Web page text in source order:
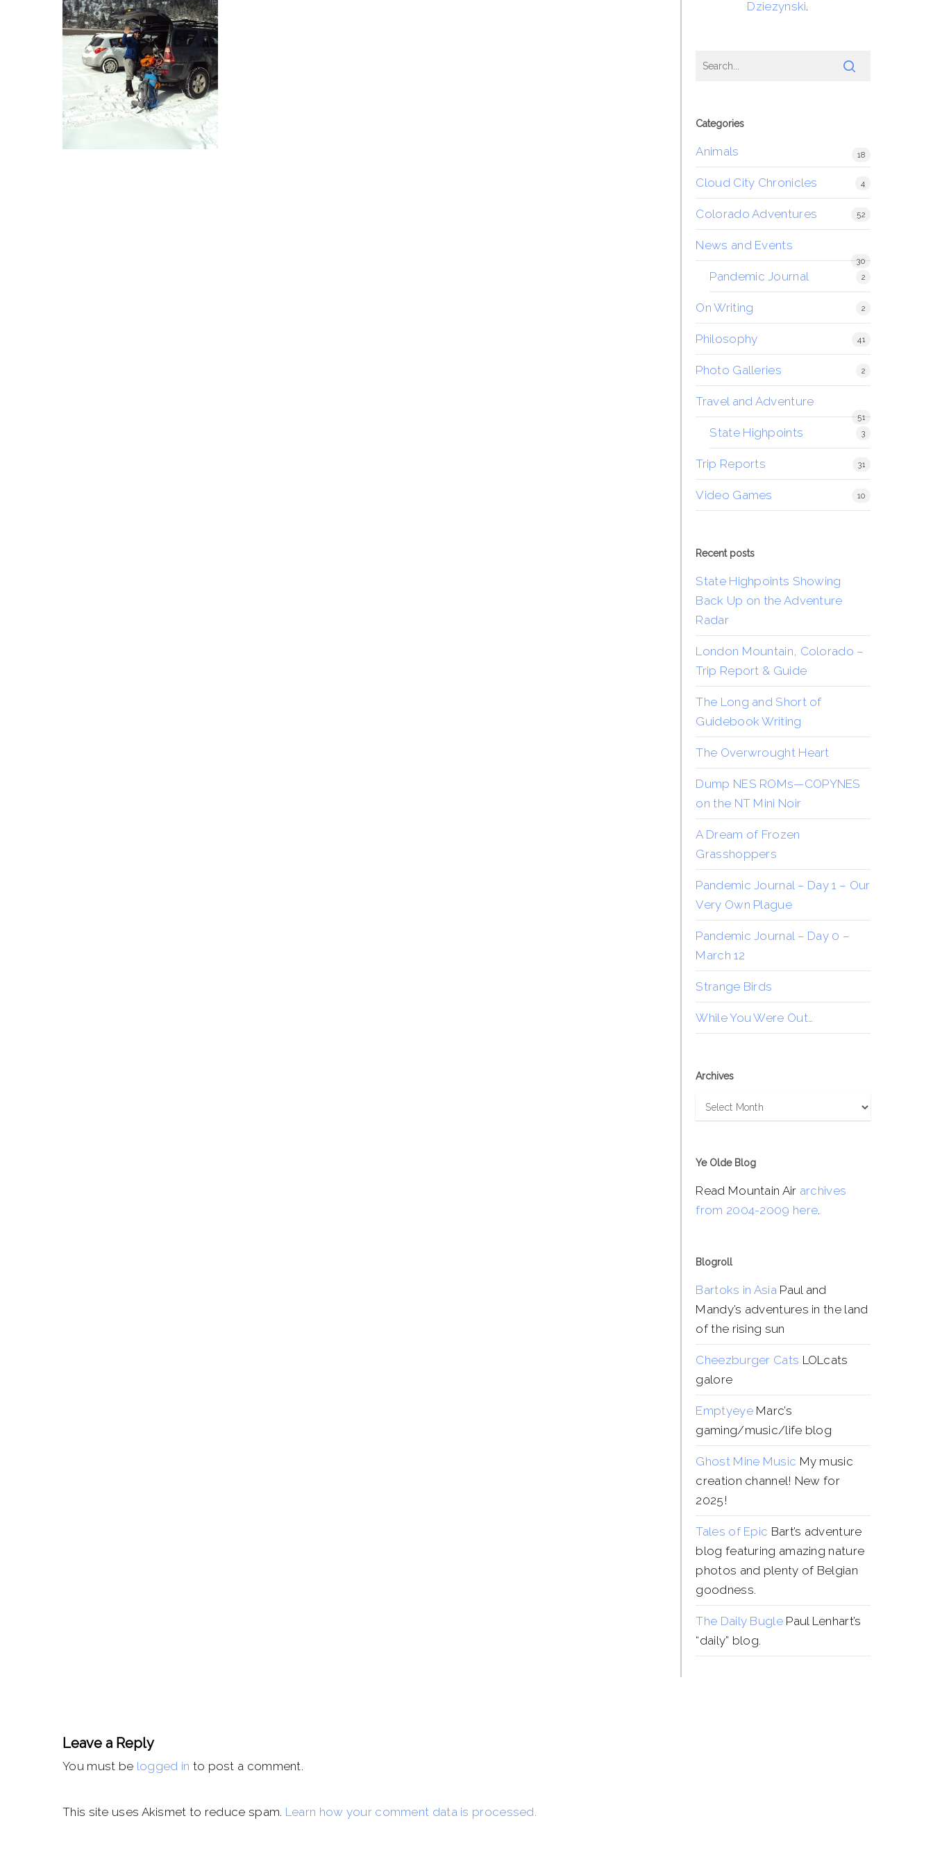
Dziezynski.
Categories
Animals 18
Cloud City Chronicles 4
Colorado Adventures 52
News and Events
30
Pandemic Journal 2
On Writing 2
Philosophy 41
Photo Galleries 2
Travel and Adventure
51
State Highpoints 3
Trip Reports 31
Video Games 10
Recent posts
State Highpoints Showing
Back Up on the Adventure
Radar
London Mountain, Colorado –
Trip Report & Guide
The Long and Short of
Guidebook Writing
The Overwrought Heart
Dump NES ROMs—COPYNES
on the NT Mini Noir
A Dream of Frozen
Grasshoppers
Pandemic Journal – Day 1 – Our
Very Own Plague
Pandemic Journal – Day 0 –
March 12
Strange Birds
While You Were Out…
Archives
Archives
Ye Olde Blog
Read Mountain Air archives
from 2004-2009 here.
Blogroll
Bartoks in AsiaPaul and
Mandy’s adventures in the land
of the rising sun
Cheezburger Cats LOLcats
galore
EmptyeyeMarc’s
gaming/music/life blog
Ghost Mine Music My music
creation channel! New for
2025!
Tales of Epic Bart’s adventure
blog featuring amazing nature
photos and plenty of Belgian
goodness.
The Daily BuglePaul Lenhart’s
“daily” blog.
Leave a Reply
You must be logged in to post a comment.
This site uses Akismet to reduce spam. Learn how your comment data is processed.